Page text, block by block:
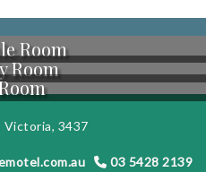
Room
Room
Victoria, 3437
03 5428 2139